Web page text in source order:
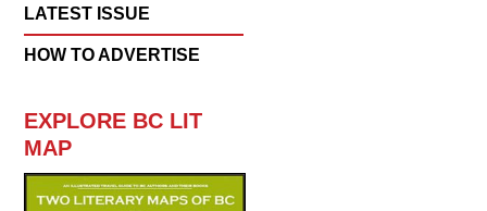
LATEST ISSUE
HOW TO ADVERTISE
EXPLORE BC LIT
MAP